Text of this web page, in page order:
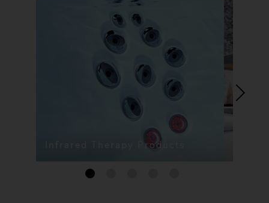
Infrared Therapy Products
1